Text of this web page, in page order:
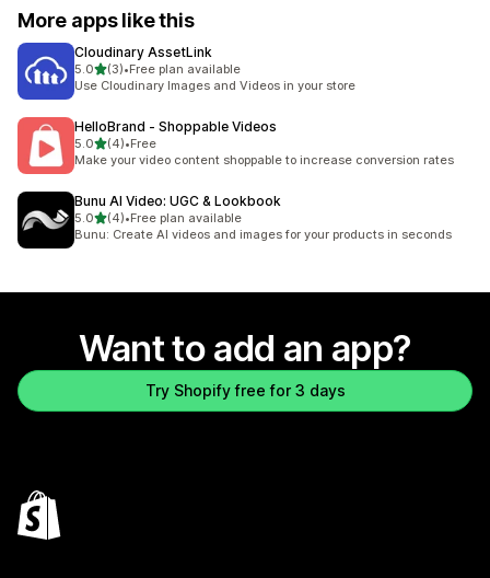
More apps like this
Cloudinary AssetLink
5.0out of 5 stars
(3)
3 total reviews
•Free plan available
Use Cloudinary Images and Videos in your store
HelloBrand ‑ Shoppable Videos
5.0out of 5 stars
(4)
4 total reviews
•Free
Make your video content shoppable to increase conversion rates
Bunu AI Video: UGC & Lookbook
5.0out of 5 stars
(4)
4 total reviews
•Free plan available
Bunu: Create AI videos and images for your products in seconds
Want to add an app?
Try Shopify free for 3 days